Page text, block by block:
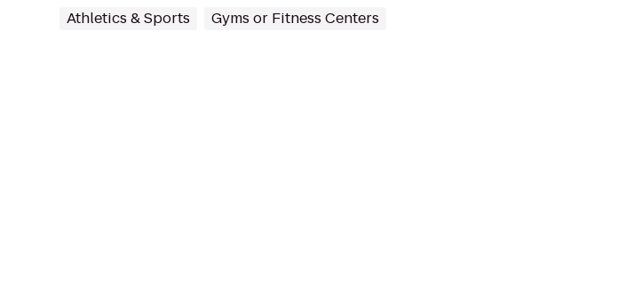
Athletics & Sports Gyms or Fitness Centers